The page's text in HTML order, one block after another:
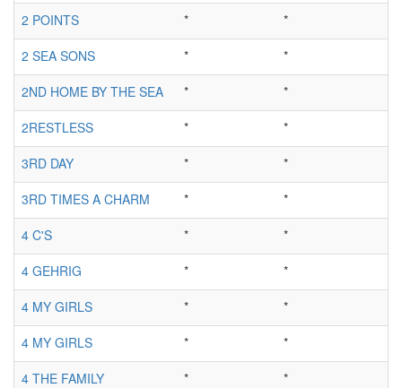
2 POINTS
*
*
2 SEA SONS
*
*
2ND HOME BY THE SEA
*
*
2RESTLESS
*
*
3RD DAY
*
*
3RD TIMES A CHARM
*
*
4 C'S
*
*
4 GEHRIG
*
*
4 MY GIRLS
*
*
4 MY GIRLS
*
*
4 THE FAMILY
*
*